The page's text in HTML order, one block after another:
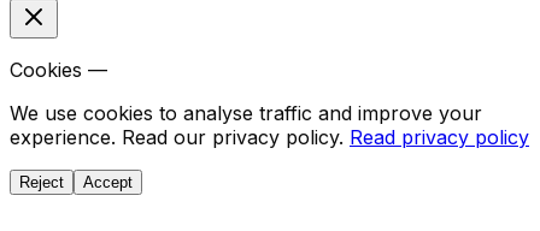
Cookies —
We use cookies to analyse traffic and improve your
experience. Read our privacy policy. Read privacy policy
Reject Accept